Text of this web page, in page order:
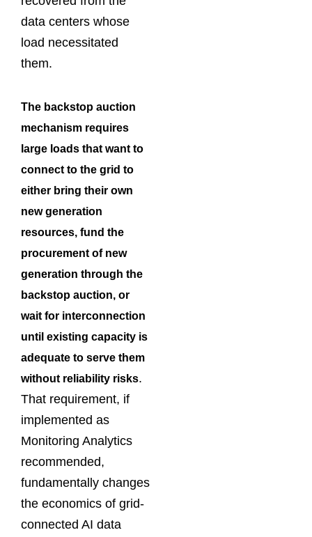
data centers whose
load necessitated
them.
The backstop auction
mechanism requires
large loads that want to
connect to the grid to
either bring their own
new generation
resources, fund the
procurement of new
generation through the
backstop auction, or
wait for interconnection
until existing capacity is
adequate to serve them
without reliability risks.
That requirement, if
implemented as
Monitoring Analytics
recommended,
fundamentally changes
the economics of grid-
connected AI data